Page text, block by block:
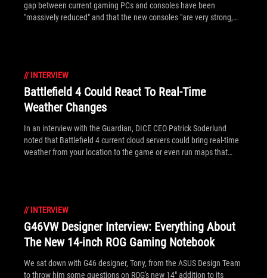
gap between current gaming PCs and consoles have been
"massively reduced" and that the new consoles "are very strong,
// INTERVIEW
Battlefield 4 Could React To Real-Time
Weather Changes
In an interview with the Guardian, DICE CEO Patrick Soderlund
noted that Battlefield 4 current cloud servers could bring real-time
weather from your location to the game or even run maps that
// INTERVIEW
G46VW Designer Interview: Everything About
The New 14-inch ROG Gaming Notebook
We sat down with G46 designer, Tony, from the ASUS Design Team
to throw him some questions on ROG's new 14" addition to its